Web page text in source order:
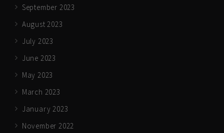
September 2023
August 2023
July 2023
June 2023
May 2023
March 2023
January 2023
November 2022